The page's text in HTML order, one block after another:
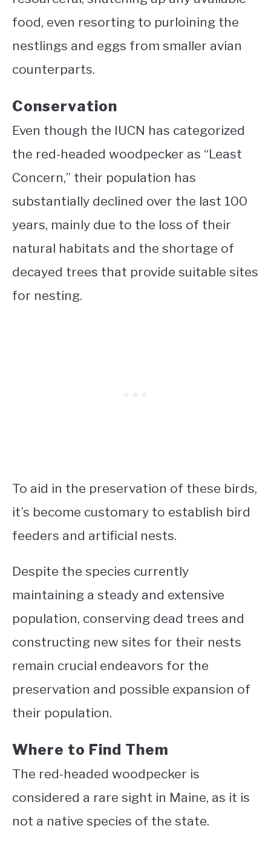
food, even resorting to purloining the
nestlings and eggs from smaller avian
counterparts.
Conservation
Even though the IUCN has categorized
the red-headed woodpecker as “Least
Concern,” their population has
substantially declined over the last 100
years, mainly due to the loss of their
natural habitats and the shortage of
decayed trees that provide suitable sites
for nesting.
To aid in the preservation of these birds,
it’s become customary to establish bird
feeders and artificial nests.
Despite the species currently
maintaining a steady and extensive
population, conserving dead trees and
constructing new sites for their nests
remain crucial endeavors for the
preservation and possible expansion of
their population.
Where to Find Them
The red-headed woodpecker is
considered a rare sight in Maine, as it is
not a native species of the state.